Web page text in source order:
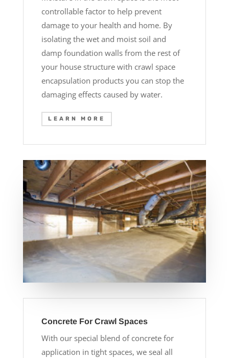
controllable factor to help prevent
damage to your health and home. By
isolating the wet and moist soil and
damp foundation walls from the rest of
your house structure with crawl space
encapsulation products you can stop the
damaging effects caused by water.
LEARN MORE
Concrete For Crawl Spaces
With our special blend of concrete for
application in tight spaces, we seal all